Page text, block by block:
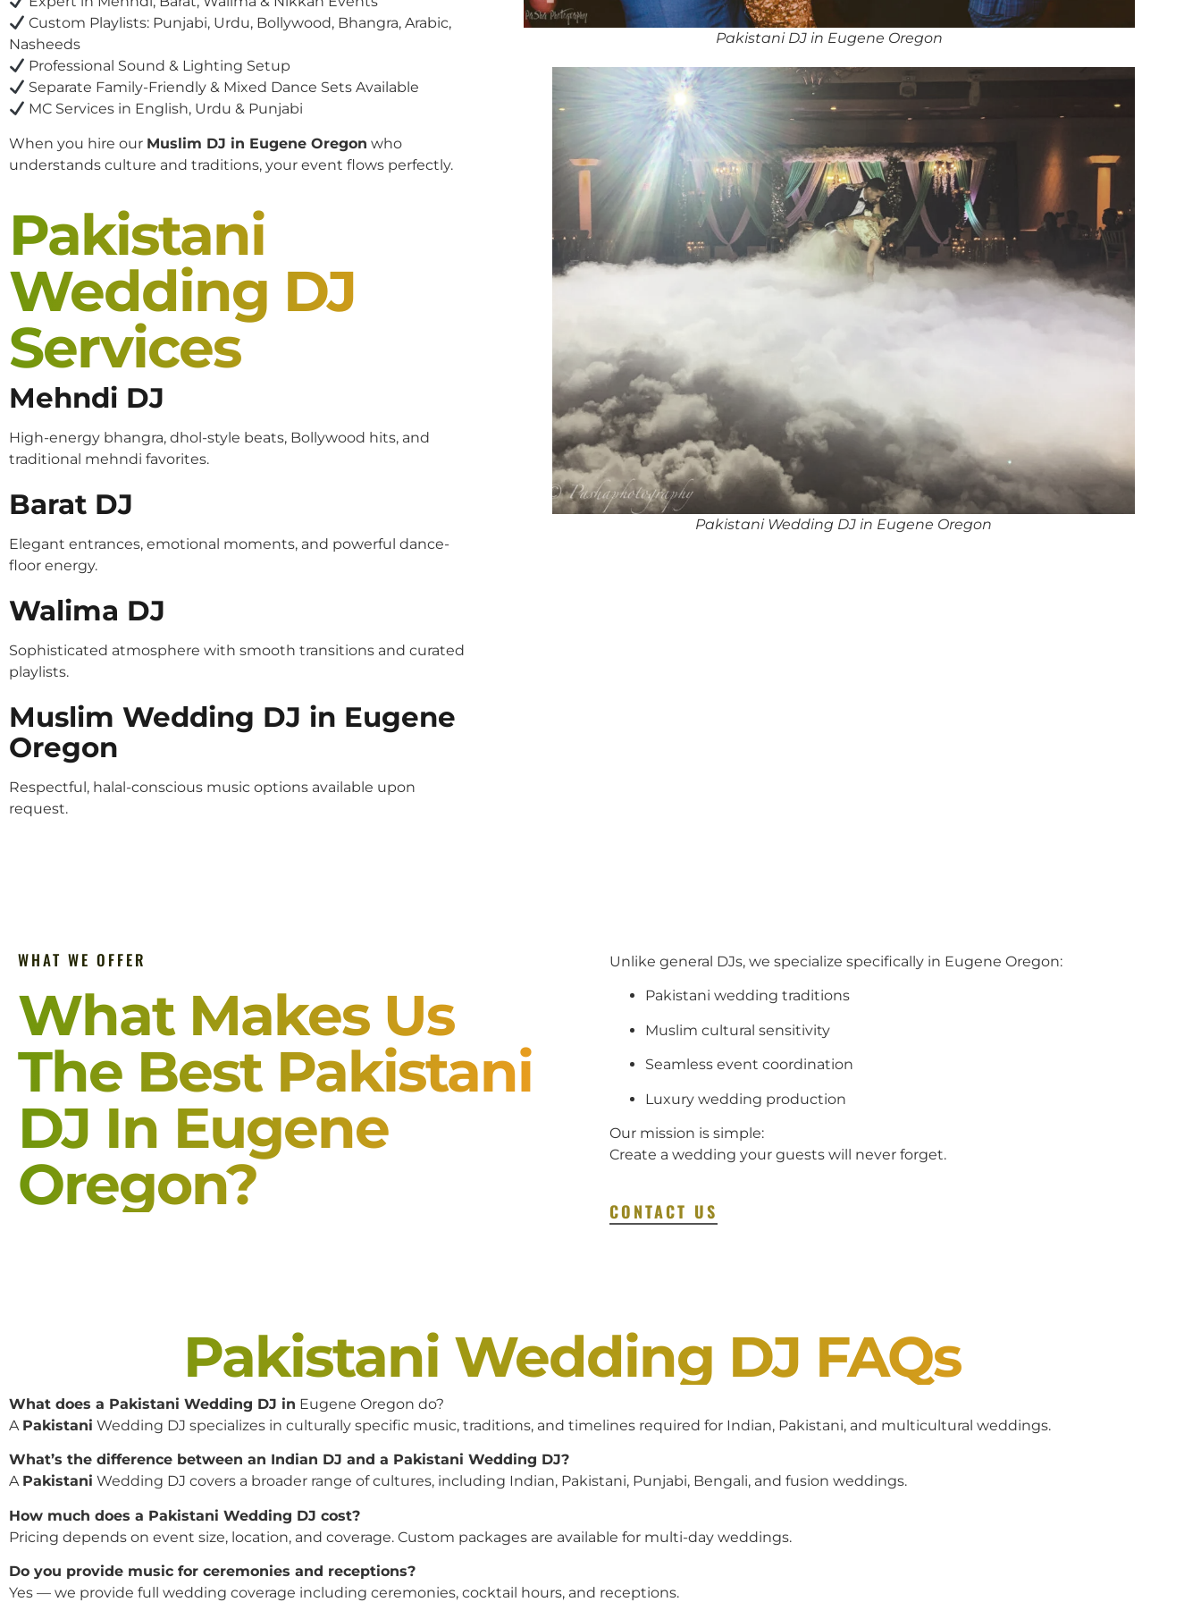
Custom Playlists: Punjabi, Urdu, Bollywood, Bhangra, Arabic,
Nasheeds
Professional Sound & Lighting Setup
Separate Family-Friendly & Mixed Dance Sets Available
MC Services in English, Urdu & Punjabi
When you hire our Muslim DJ in Eugene Oregon who
understands culture and traditions, your event flows perfectly.
Pakistani
Wedding DJ
Services
Mehndi DJ
High-energy bhangra, dhol-style beats, Bollywood hits, and
traditional mehndi favorites.
Barat DJ
Elegant entrances, emotional moments, and powerful dance-
floor energy.
Walima DJ
Sophisticated atmosphere with smooth transitions and curated
playlists.
Muslim Wedding DJ in Eugene
Oregon
Respectful, halal-conscious music options available upon
request.
Pakistani DJ in Eugene Oregon
Pakistani Wedding DJ in Eugene Oregon
WHAT WE OFFER
What Makes Us
The Best Pakistani
DJ In Eugene
Oregon?
Unlike general DJs, we specialize specifically in Eugene Oregon:
Pakistani wedding traditions
Muslim cultural sensitivity
Seamless event coordination
Luxury wedding production
Our mission is simple:
Create a wedding your guests will never forget.
CONTACT US
Pakistani Wedding DJ FAQs
What does a Pakistani Wedding DJ in Eugene Oregon do?
A Pakistani Wedding DJ specializes in culturally specific music, traditions, and timelines required for Indian, Pakistani, and multicultural weddings.
What’s the difference between an Indian DJ and a Pakistani Wedding DJ?
A Pakistani Wedding DJ covers a broader range of cultures, including Indian, Pakistani, Punjabi, Bengali, and fusion weddings.
How much does a Pakistani Wedding DJ cost?
Pricing depends on event size, location, and coverage. Custom packages are available for multi-day weddings.
Do you provide music for ceremonies and receptions?
Yes — we provide full wedding coverage including ceremonies, cocktail hours, and receptions.